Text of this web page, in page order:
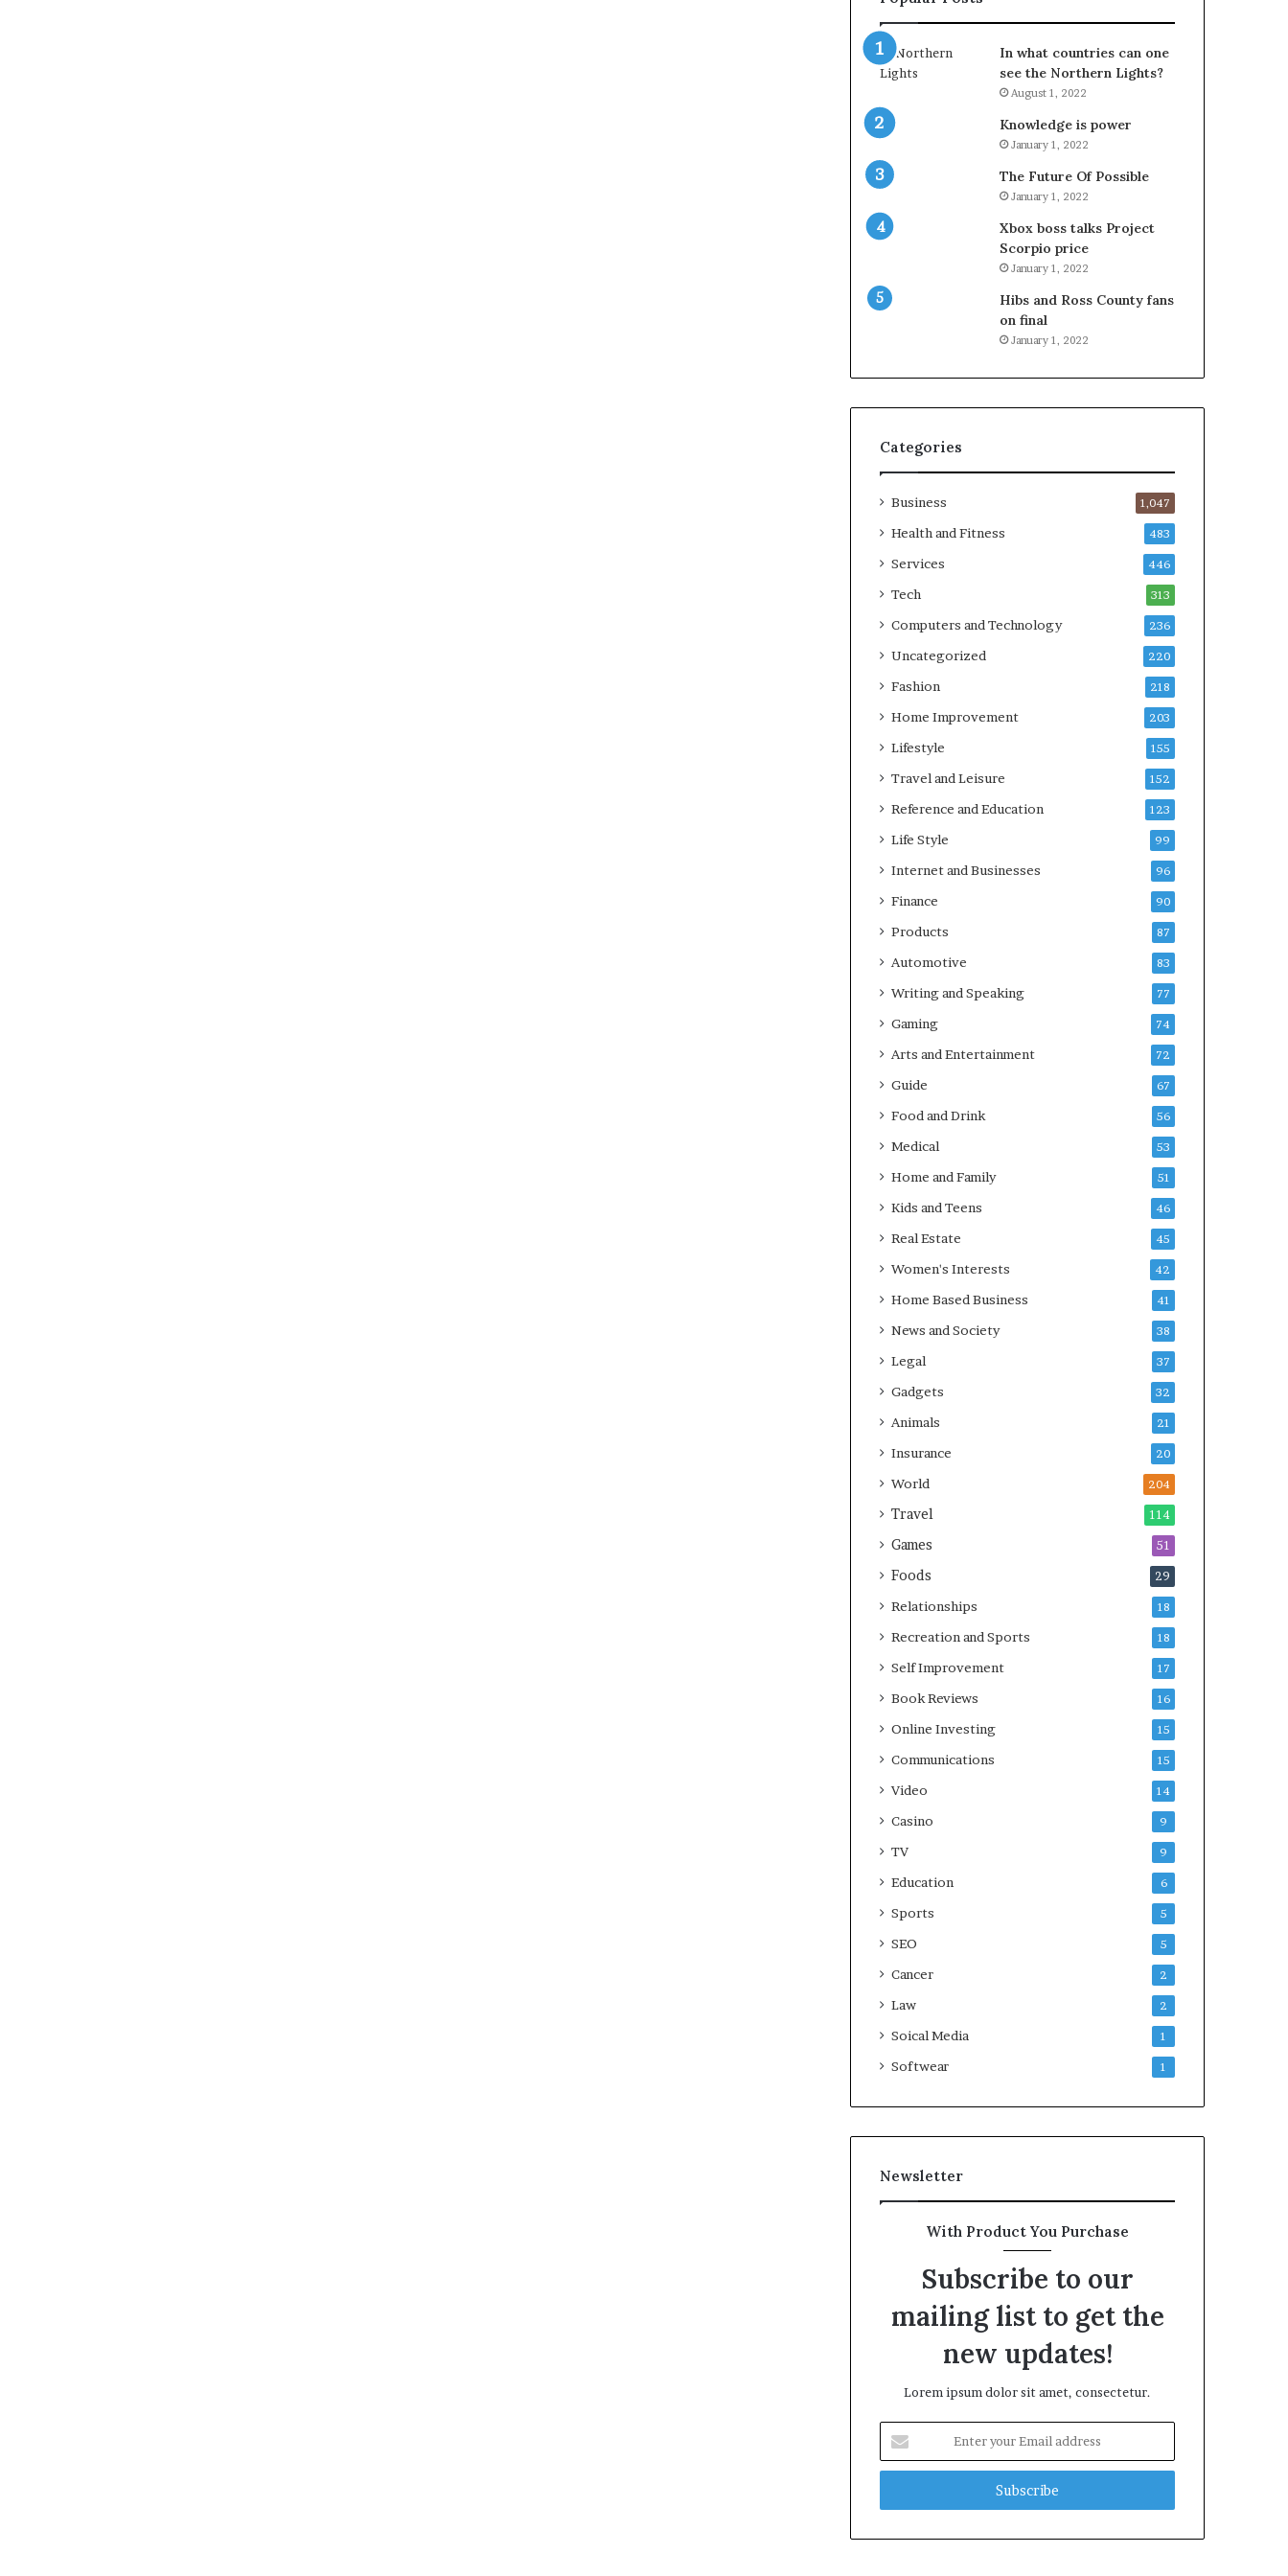
In what countries can one
see the Northern Lights?
August 1, 2022
Knowledge is power
January 1, 2022
The Future Of Possible
January 1, 2022
Xbox boss talks Project
Scorpio price
January 1, 2022
Hibs and Ross County fans
on final
January 1, 2022
Categories
Business 1,047
Health and Fitness 483
Services 446
Tech 313
Computers and Technology 236
Uncategorized 220
Fashion 218
Home Improvement 203
Lifestyle 155
Travel and Leisure 152
Reference and Education 123
Life Style 99
Internet and Businesses 96
Finance 90
Products 87
Automotive 83
Writing and Speaking 77
Gaming 74
Arts and Entertainment 72
Guide 67
Food and Drink 56
Medical 53
Home and Family 51
Kids and Teens 46
Real Estate 45
Women's Interests 42
Home Based Business 41
News and Society 38
Legal 37
Gadgets 32
Animals 21
Insurance 20
World 204
Travel 114
Games 51
Foods 29
Relationships 18
Recreation and Sports 18
Self Improvement 17
Book Reviews 16
Online Investing 15
Communications 15
Video 14
Casino 9
TV 9
Education 6
Sports 5
SEO 5
Cancer 2
Law 2
Soical Media 1
Softwear 1
Newsletter
With Product You Purchase
Subscribe to our
mailing list to get the
new updates!
Lorem ipsum dolor sit amet, consectetur.
your
Email